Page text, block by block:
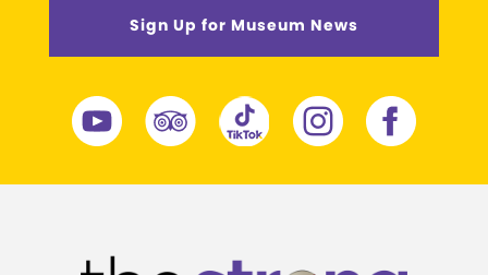
Sign Up for Museum News